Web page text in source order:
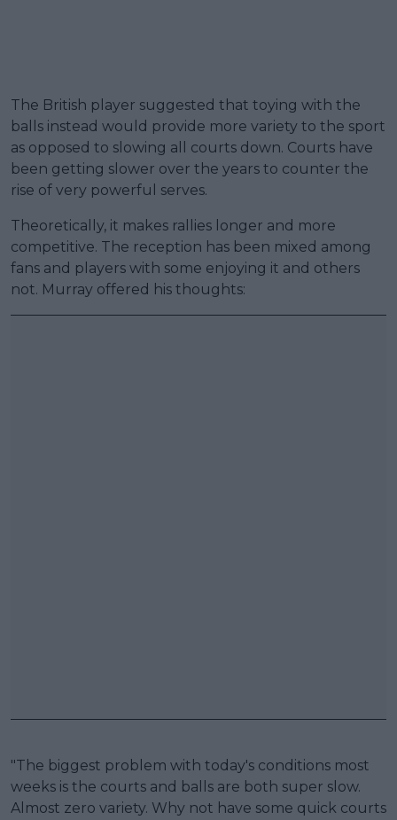
The British player suggested that toying with the
balls instead would provide more variety to the sport
as opposed to slowing all courts down. Courts have
been getting slower over the years to counter the
rise of very powerful serves.
Theoretically, it makes rallies longer and more
competitive. The reception has been mixed among
fans and players with some enjoying it and others
not. Murray offered his thoughts:
"The biggest problem with today's conditions most
weeks is the courts and balls are both super slow.
Almost zero variety. Why not have some quick courts